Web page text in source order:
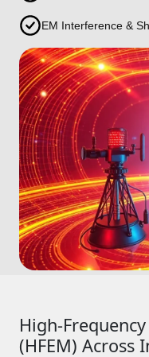
EM Interference &
High-
(HFEM) Across